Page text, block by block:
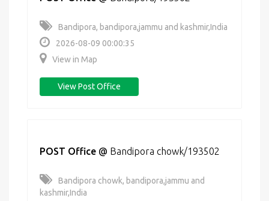
Bandipora, bandipora,jammu and kashmir,India
2026-08-09 00:00:35
View in Map
View Post Office
POST Office @ Bandipora chowk/193502
Bandipora chowk, bandipora,jammu and
kashmir,India